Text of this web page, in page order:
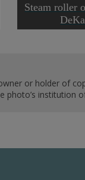
Steam roller
or holder of
photo’s institution